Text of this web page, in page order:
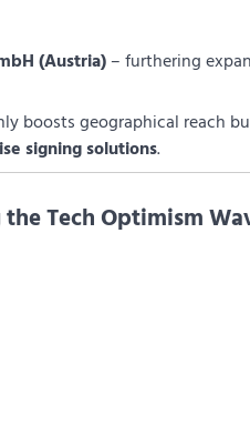
(Austria) – furthering
boosts geographical reach
signing solutions.
Tech Optimism